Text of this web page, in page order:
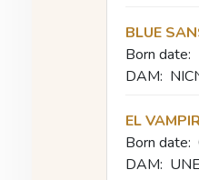
BLUE
Born date:
DAM:
EL
Born date:
DAM: